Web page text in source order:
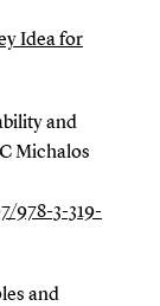
Idea for
and
Michalos
978-3-319-
and